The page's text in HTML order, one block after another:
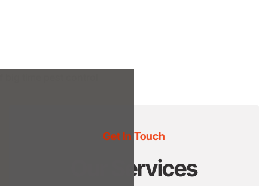
Get In Touch
Our Services